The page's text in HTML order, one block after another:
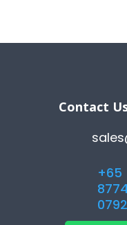
Contact
+65
8774
0792